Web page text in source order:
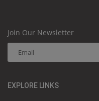
Join Our Newsletter
EXPLORE LINKS